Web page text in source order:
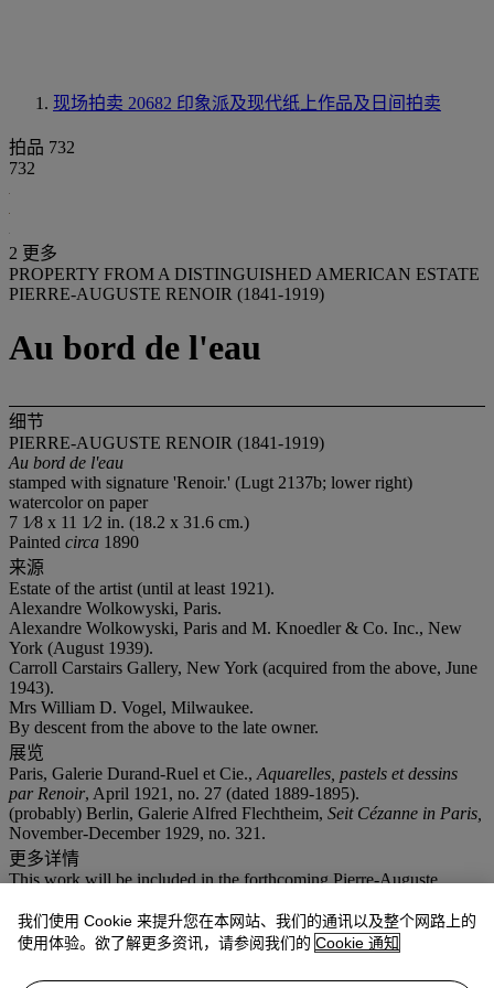
现场拍卖 20682 印象派及现代纸上作品及日间拍卖
拍品 732
732
2 更多
PROPERTY FROM A DISTINGUISHED AMERICAN ESTATE
PIERRE-AUGUSTE RENOIR (1841-1919)
Au bord de l'eau
细节
PIERRE-AUGUSTE RENOIR (1841-1919)
Au bord de l'eau
stamped with signature 'Renoir.' (Lugt 2137b; lower right)
watercolor on paper
7 1⁄8 x 11 1⁄2 in. (18.2 x 31.6 cm.)
Painted circa 1890
来源
Estate of the artist (until at least 1921).
Alexandre Wolkowyski, Paris.
Alexandre Wolkowyski, Paris and M. Knoedler & Co. Inc., New
York (August 1939).
Carroll Carstairs Gallery, New York (acquired from the above, June
1943).
Mrs William D. Vogel, Milwaukee.
By descent from the above to the late owner.
展览
Paris, Galerie Durand-Ruel et Cie., Aquarelles, pastels et dessins
par Renoir, April 1921, no. 27 (dated 1889-1895).
(probably) Berlin, Galerie Alfred Flechtheim, Seit Cézanne in Paris,
November-December 1929, no. 321.
更多详情
This work will be included in the forthcoming Pierre-Auguste
the sponsorship of the Wildenstein Plattner Institute, Inc.
This work will be included in the second supplement to the
Catalogue raisonné des tableaux, pastels, dessins et aquarelles de
我们使用 Cookie 来提升您在本网站、我们的通讯以及整个网路上的
使用体验。欲了解更多资讯，请参阅我们的 Cookie 通知